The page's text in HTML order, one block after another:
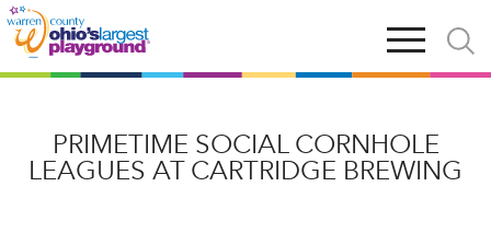
Skip
to
Open
main
navigation
Open
and
close
PRIMETIME SOCIAL CORNHOLE
LEAGUES AT CARTRIDGE BREWING